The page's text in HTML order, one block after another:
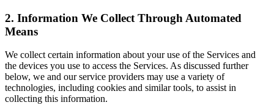
2. Information We Collect Through Automated
Means
We collect certain information about your use of the Services and
the devices you use to access the Services. As discussed further
below, we and our service providers may use a variety of
technologies, including cookies and similar tools, to assist in
collecting this information.